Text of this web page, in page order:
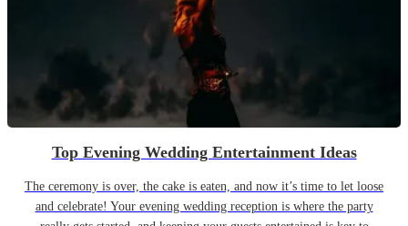
Top Evening Wedding Entertainment Ideas
The ceremony is over, the cake is eaten, and now it’s time to let loose
and celebrate! Your evening wedding reception is where the party